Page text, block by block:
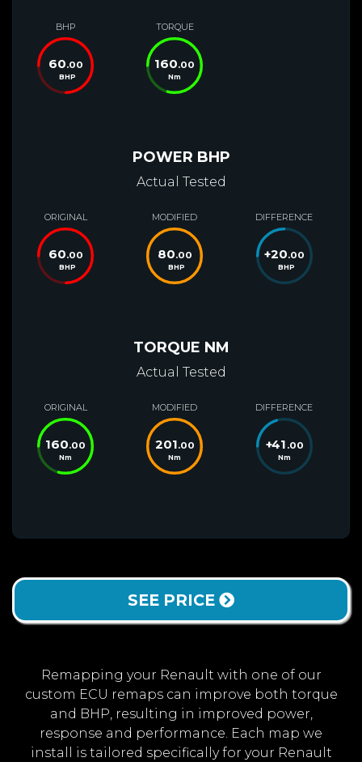
BHP
60.00
BHP
TORQUE
160.00
Nm
POWER BHP
Actual Tested
ORIGINAL
60.00
BHP
MODIFIED
80.00
BHP
DIFFERENCE
+20.00
BHP
TORQUE NM
Actual Tested
ORIGINAL
160.00
Nm
MODIFIED
201.00
Nm
DIFFERENCE
+41 .00
Nm
SEE PRICE
Remapping your Renault with one of our
custom ECU remaps can improve both torque
and BHP, resulting in improved power,
response and performance. Each map we
install is tailored specifically for your Renault